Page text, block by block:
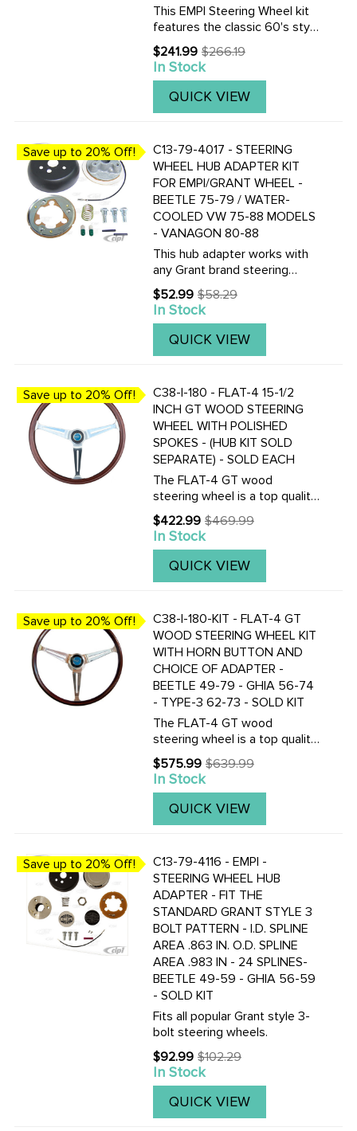
This EMPI Steering Wheel kit
features the classic 60's style
as the Original. This 15-3/4
inch Black colored steering
wheel is a perfect
replacement. Included are the
$241.99
Old
price
$266.19
In Stock
QUICK VIEW
Save up to 20% Off!
C13-79-4017 - STEERING
WHEEL HUB ADAPTER KIT
FOR EMPI/GRANT WHEEL -
BEETLE 75-79 / WATER-
COOLED VW 75-88 MODELS
- VANAGON 80-88
This hub adapter works with
any Grant brand steering
wheel. It DOES NOT fit with
any of our wheels which part
numbers start with ACC-C15-
34??.
$52.99
Old
price
$58.29
In Stock
QUICK VIEW
Save up to 20% Off!
C38-I-180 - FLAT-4 15-1/2
INCH GT WOOD STEERING
WHEEL WITH POLISHED
SPOKES - (HUB KIT SOLD
SEPARATE) - SOLD EACH
The FLAT-4 GT wood
steering wheel is a top quality
reproduction of the famous
EMPI GT wood steering wheel
of 70's. The FLAT-4 GT
steering wheel is made of one
$422.99
Old
price
$469.99
In Stock
QUICK VIEW
Save up to 20% Off!
C38-I-180-KIT - FLAT-4 GT
WOOD STEERING WHEEL KIT
WITH HORN BUTTON AND
CHOICE OF ADAPTER -
BEETLE 49-79 - GHIA 56-74
- TYPE-3 62-73 - SOLD KIT
The FLAT-4 GT wood
steering wheel is a top quality
reproduction of the famous
EMPI GT wood steering wheel
of 70's. The FLAT-4 GT
steering wheel is made of one
$575.99
Old
price
$639.99
In Stock
QUICK VIEW
Save up to 20% Off!
C13-79-4116 - EMPI -
STEERING WHEEL HUB
ADAPTER - FIT THE
STANDARD GRANT STYLE 3
BOLT PATTERN - I.D. SPLINE
AREA .863 IN. O.D. SPLINE
AREA .983 IN - 24 SPLINES-
BEETLE 49-59 - GHIA 56-59
- SOLD KIT
Fits all popular Grant style 3-
bolt steering wheels.
$92.99
Old
price
$102.29
In Stock
QUICK VIEW